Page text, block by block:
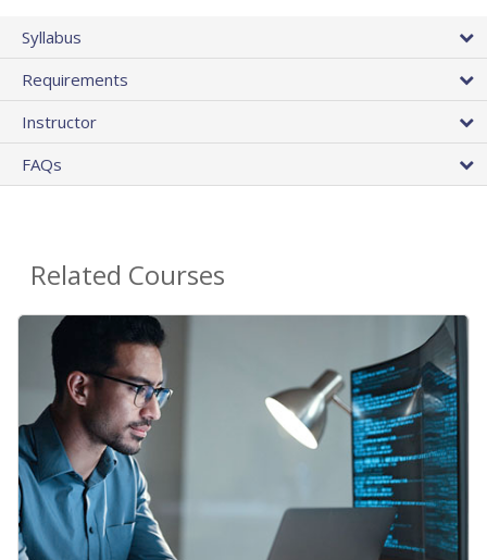
Syllabus
Requirements
Instructor
FAQs
Related Courses